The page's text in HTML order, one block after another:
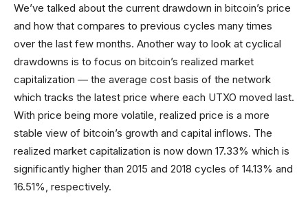
We’ve talked about the current drawdown in bitcoin’s price
and how that compares to previous cycles many times
over the last few months. Another way to look at cyclical
drawdowns is to focus on bitcoin’s realized market
capitalization — the average cost basis of the network
which tracks the latest price where each UTXO moved last.
With price being more volatile, realized price is a more
stable view of bitcoin’s growth and capital inflows. The
realized market capitalization is now down 17.33% which is
significantly higher than 2015 and 2018 cycles of 14.13% and
16.51%, respectively.